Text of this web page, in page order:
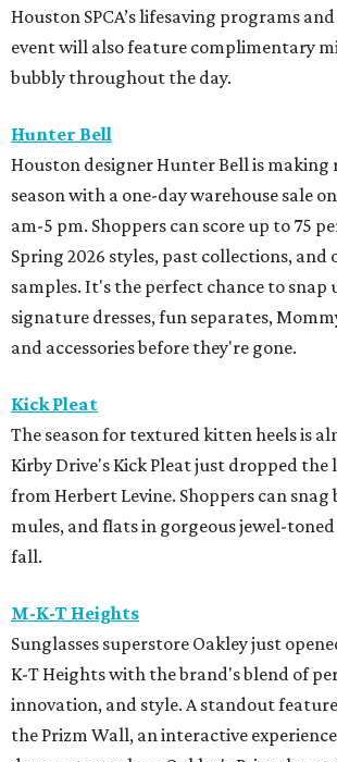
Houston SPCA’s lifesaving programs
event will also feature complimentary
bubbly throughout the day.
Hunter Bell
Houston designer Hunter Bell is making
season with a one-day warehouse sale
am-5 pm. Shoppers can score up to 75
Spring 2026 styles, past collections,
samples. It's the perfect chance to snap
signature dresses, fun separates,
and accessories before they're gone.
Kick Pleat
The season for textured kitten heels is
Kirby Drive's Kick Pleat just dropped
from Herbert Levine. Shoppers can snag
mules, and flats in gorgeous jewel-
fall.
M-K-T Heights
Sunglasses superstore Oakley just
K-T Heights with the brand's blend of
innovation, and style. A standout
the Prizm Wall, an interactive